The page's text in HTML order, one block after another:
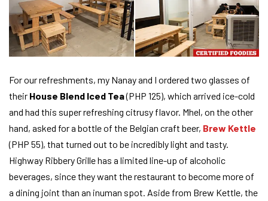
For our refreshments, my Nanay and I ordered two glasses of
their House Blend Iced Tea(PHP 125), which arrived ice-cold
and had this super refreshing citrusy flavor. Mhel, on the other
hand, asked for a bottle of the Belgian craft beer, Brew Kettle
(PHP 55), that turned out to be incredibly light and tasty.
Highway Ribbery Grille has a limited line-up of alcoholic
beverages, since they want the restaurant to become more of
a dining joint than an inuman spot. Aside from Brew Kettle, the